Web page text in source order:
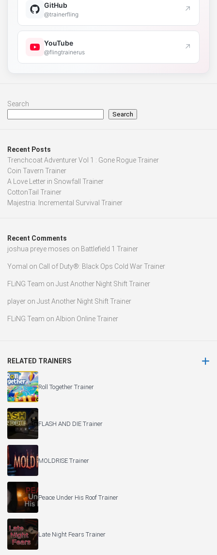
GitHub
@trainerfling ↗
YouTube
@flingtrainerus ↗
Search
Search
Recent Posts
Trenchcoat Adventurer Vol 1 : Gone Rogue Trainer
Coin Tavern Trainer
A Love Letter in Snowfall Trainer
CottonTail Trainer
Majestria: Incremental Survival Trainer
Recent Comments
joshua preye moses on Battlefield 1 Trainer
Yomal on Call of Duty®: Black Ops Cold War Trainer
FLiNG Team on Just Another Night Shift Trainer
player on Just Another Night Shift Trainer
FLiNG Team on Albion Online Trainer
RELATED TRAINERS
Roll Together Trainer
FLASH AND DIE Trainer
MOLDRISE Trainer
Peace Under His Roof Trainer
Late Night Fears Trainer